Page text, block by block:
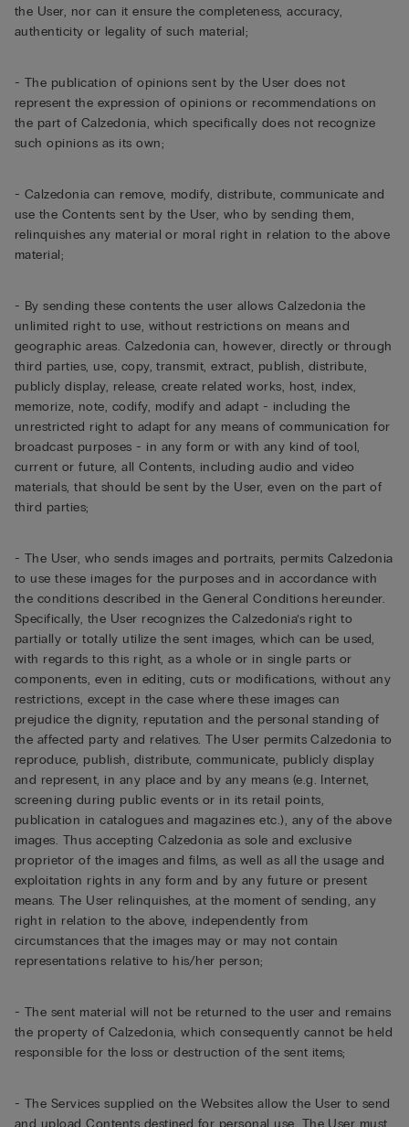
the User, nor can it ensure the completeness, accuracy,
authenticity or legality of such material;
- The publication of opinions sent by the User does not
represent the expression of opinions or recommendations on
the part of Calzedonia, which specifically does not recognize
such opinions as its own;
- Calzedonia can remove, modify, distribute, communicate and
use the Contents sent by the User, who by sending them,
relinquishes any material or moral right in relation to the above
material;
- By sending these contents the user allows Calzedonia the
unlimited right to use, without restrictions on means and
geographic areas. Calzedonia can, however, directly or through
third parties, use, copy, transmit, extract, publish, distribute,
publicly display, release, create related works, host, index,
memorize, note, codify, modify and adapt - including the
unrestricted right to adapt for any means of communication for
broadcast purposes - in any form or with any kind of tool,
current or future, all Contents, including audio and video
materials, that should be sent by the User, even on the part of
third parties;
- The User, who sends images and portraits, permits Calzedonia
to use these images for the purposes and in accordance with
the conditions described in the General Conditions hereunder.
Specifically, the User recognizes the Calzedonia’s right to
partially or totally utilize the sent images, which can be used,
with regards to this right, as a whole or in single parts or
components, even in editing, cuts or modifications, without any
restrictions, except in the case where these images can
prejudice the dignity, reputation and the personal standing of
the affected party and relatives. The User permits Calzedonia to
reproduce, publish, distribute, communicate, publicly display
and represent, in any place and by any means (e.g. Internet,
screening during public events or in its retail points,
publication in catalogues and magazines etc.), any of the above
images. Thus accepting Calzedonia as sole and exclusive
proprietor of the images and films, as well as all the usage and
exploitation rights in any form and by any future or present
means. The User relinquishes, at the moment of sending, any
right in relation to the above, independently from
circumstances that the images may or may not contain
representations relative to his/her person;
- The sent material will not be returned to the user and remains
the property of Calzedonia, which consequently cannot be held
responsible for the loss or destruction of the sent items;
- The Services supplied on the Websites allow the User to send
and upload Contents destined for personal use. The User must